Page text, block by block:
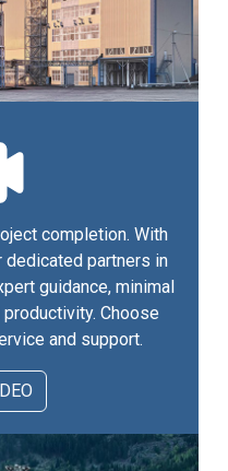
completion. With
dedicated partners in
guidance, minimal
Choose
and support.